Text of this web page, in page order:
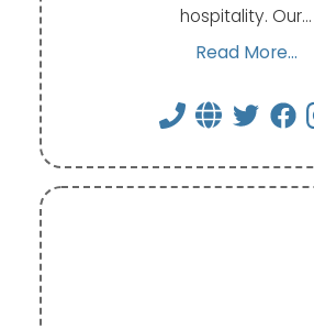
hospitality. Our…
Read More...